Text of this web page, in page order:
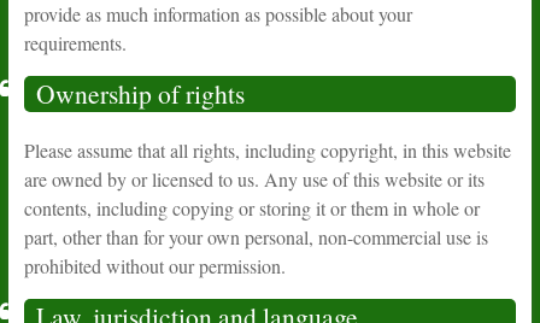
provide as much information as possible about your
requirements.
Ownership of rights
Please assume that all rights, including copyright, in this website
are owned by or licensed to us. Any use of this website or its
contents, including copying or storing it or them in whole or
part, other than for your own personal, non-commercial use is
prohibited without our permission.